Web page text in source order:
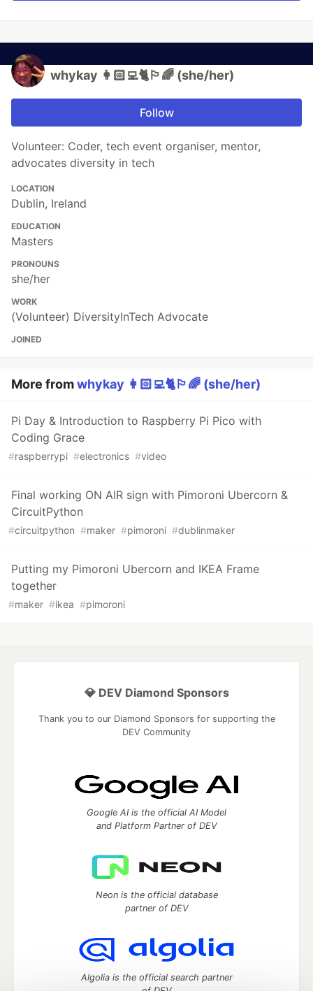
whykay 👩🏻‍💻🐈🏳️‍🌈 (she/her)
Follow
Volunteer: Coder, tech event organiser, mentor,
advocates diversity in tech
LOCATION
Dublin, Ireland
EDUCATION
Masters
PRONOUNS
she/her
WORK
(Volunteer) DiversityInTech Advocate
JOINED
More fromwhykay 👩🏻‍💻🐈🏳️‍🌈 (she/her)
Pi Day & Introduction to Raspberry Pi Pico with
Coding Grace
#raspberrypi #electronics #video
Final working ON AIR sign with Pimoroni Ubercorn &
CircuitPython
#circuitpython #maker #pimoroni #dublinmaker
Putting my Pimoroni Ubercorn and IKEA Frame
together
#maker #ikea #pimoroni
💎 DEV Diamond Sponsors
Thank you to our Diamond Sponsors for supporting the
DEV Community
Google AI is the official AI Model
and Platform Partner of DEV
Neon is the official database
partner of DEV
Algolia is the official search partner